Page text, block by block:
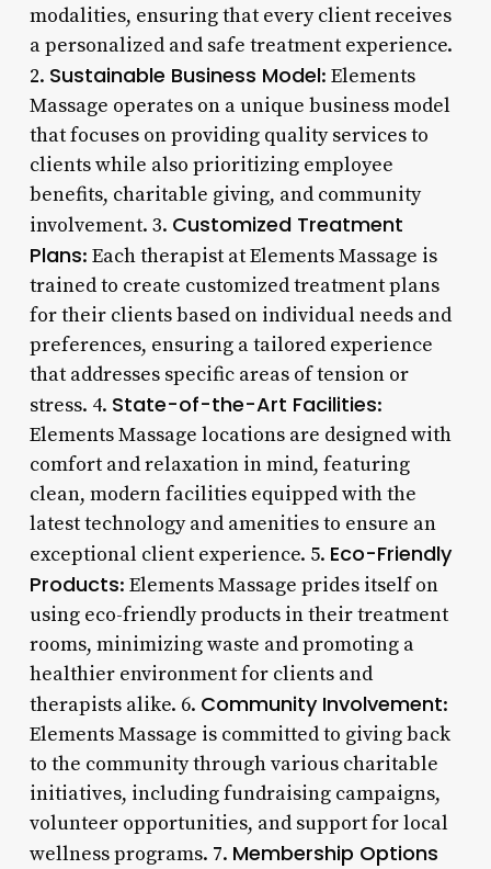
modalities, ensuring that every client receives
a personalized and safe treatment experience.
2. Sustainable Business Model: Elements
Massage operates on a unique business model
that focuses on providing quality services to
clients while also prioritizing employee
benefits, charitable giving, and community
involvement. 3. Customized Treatment
Plans: Each therapist at Elements Massage is
trained to create customized treatment plans
for their clients based on individual needs and
preferences, ensuring a tailored experience
that addresses specific areas of tension or
stress. 4. State-of-the-Art Facilities:
Elements Massage locations are designed with
comfort and relaxation in mind, featuring
clean, modern facilities equipped with the
latest technology and amenities to ensure an
exceptional client experience. 5. Eco-Friendly
Products: Elements Massage prides itself on
using eco-friendly products in their treatment
rooms, minimizing waste and promoting a
healthier environment for clients and
therapists alike. 6. Community Involvement:
Elements Massage is committed to giving back
to the community through various charitable
initiatives, including fundraising campaigns,
volunteer opportunities, and support for local
wellness programs. 7. Membership Options